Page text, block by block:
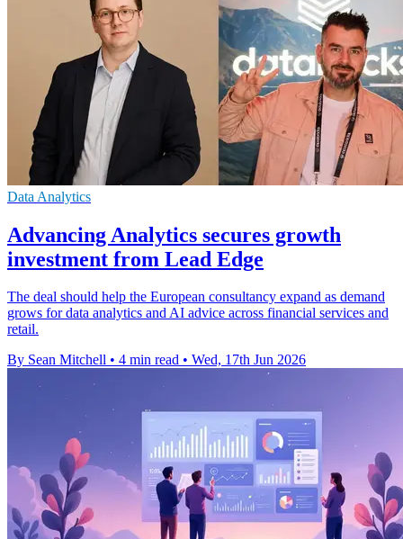
Data Analytics
Advancing Analytics secures growth
investment from Lead Edge
The deal should help the European consultancy expand as demand
grows for data analytics and AI advice across financial services and
retail.
By Sean Mitchell • 4 min read • Wed, 17th Jun 2026